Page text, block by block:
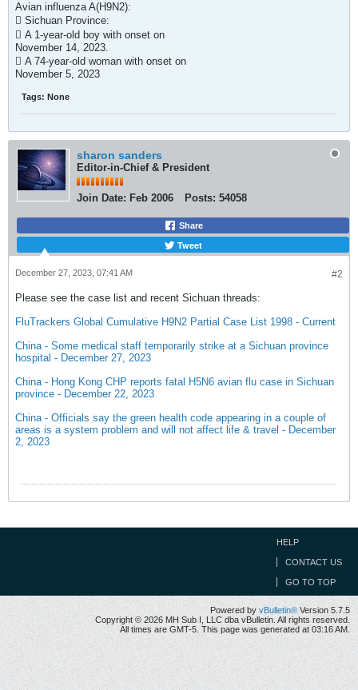
Avian influenza A(H9N2):
 Sichuan Province:
 A 1-year-old boy with onset on
November 14, 2023.
 A 74-year-old woman with onset on
November 5, 2023​
Tags: None
sharon sanders
Editor-in-Chief & President
Join Date: Feb 2006 Posts: 54058
Share
Tweet
#2
December 27, 2023, 07:41 AM
Please see the case list and recent Sichuan threads:
FluTrackers Global Cumulative H9N2 Partial Case List 1998 - Current
China - Some medical staff temporarily strike at a Sichuan province
hospital - December 27, 2023
China - Hong Kong CHP reports fatal H5N6 avian flu case in Sichuan
province - December 22, 2023
China - Officials say the green health code appearing in a couple of
areas is a system problem and will not affect life & travel - December
2, 2023
HELP
CONTACT US
GO TO TOP
Powered byvBulletin® Version 5.7.5
Copyright © 2026 MH Sub I, LLC dba vBulletin. All rights reserved.
All times are GMT-5. This page was generated at 03:16 AM.